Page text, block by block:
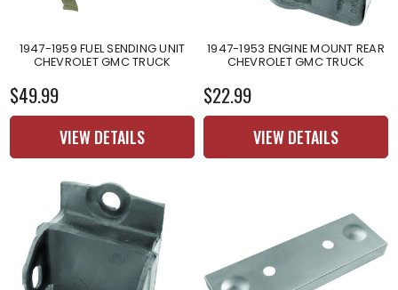
1947-1959 FUEL SENDING UNIT
CHEVROLET GMC TRUCK
$49.99
VIEW DETAILS
1947-1953 ENGINE MOUNT REAR
CHEVROLET GMC TRUCK
$22.99
VIEW DETAILS